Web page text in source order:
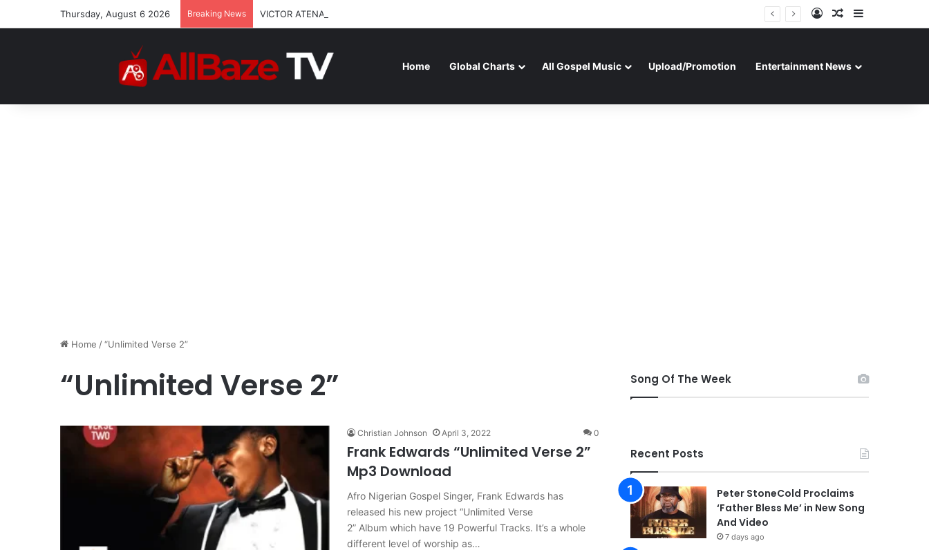
Thursday, August 6 2026 Breaking News VICTOR ATENAGA RELEASES “FIRE (LIVE)” FEATURING DUNSIN OYEKAN Log InRandom Article
Home Global Charts All Gospel Music Upload/Promotion Entertainment News
Home /“Unlimited Verse 2”
“Unlimited Verse 2”
Christian Johnson April 3, 2022 0
Frank Edwards “Unlimited Verse 2”
Mp3 Download
Afro Nigerian Gospel Singer, Frank Edwards has
released his new project “Unlimited Verse
2” Album which have 19 Powerful Tracks. It’s a whole
different level of worship as…
Song Of The Week
Recent Posts
Peter StoneCold Proclaims
‘Father Bless Me’ in New Song
And Video
7 days ago